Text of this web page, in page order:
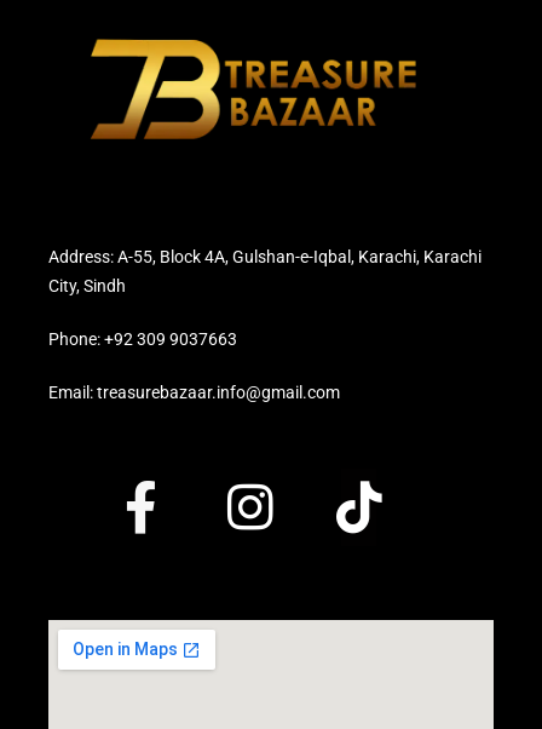
Address: A-55, Block 4A, Gulshan-e-Iqbal, Karachi, Karachi
City, Sindh
Phone: +92 309 9037663
Email: treasurebazaar.info@gmail.com